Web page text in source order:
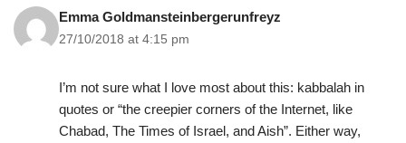
Emma Goldmansteinbergerunfreyz
27/10/2018 at 4:15 pm
I’m not sure what I love most about this: kabbalah in
quotes or “the creepier corners of the Internet, like
Chabad, The Times of Israel, and Aish”. Either way,